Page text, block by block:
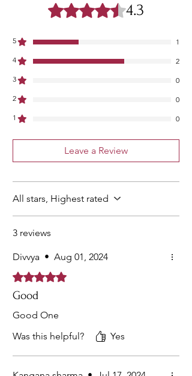
Rated 4.3 out of 5 stars.
4.3
5
1
4
2
3
0
2
0
1
0
Leave a Review
All stars, Highest rated
3 reviews
Divvya • Aug 01, 2024
Rated 5 out of 5 stars.
Good
Good One
Was this helpful?
Yes